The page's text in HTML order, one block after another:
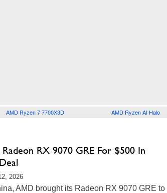
AMD Ryzen 7 7700X3D AMD Ryzen AI Halo
RX 9070 GRE For $500 In
2026
AMD brought its Radeon RX 9070 GRE to